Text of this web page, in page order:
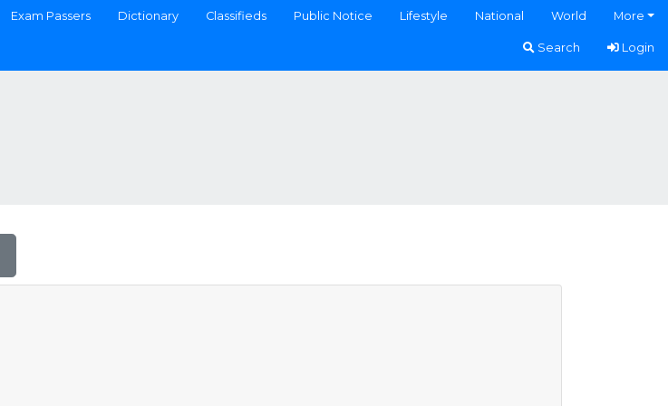
Exam Passers Dictionary Classifieds Public Notice Lifestyle National World More
Search Login